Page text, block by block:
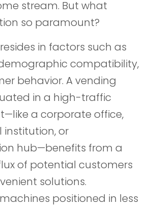
stream. But what
so paramount?
in factors such as
compatibility,
behavior. A vending
in a high-traffic
a corporate office,
or
hub—benefits from a
of potential customers
solutions.
positioned in less